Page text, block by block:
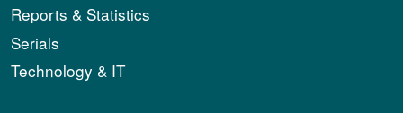
Reports & Statistics
Serials
Technology & IT